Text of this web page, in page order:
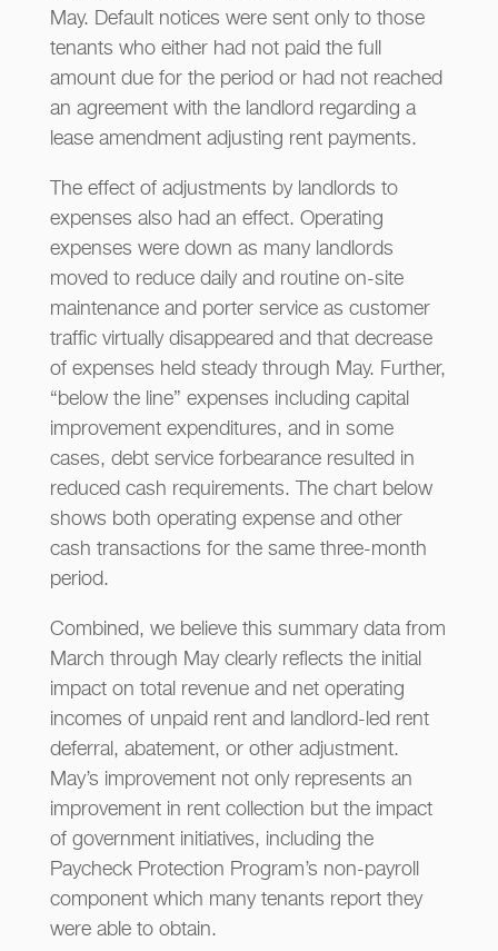
May. Default notices were sent only to those
tenants who either had not paid the full
amount due for the period or had not reached
an agreement with the landlord regarding a
lease amendment adjusting rent payments.
The effect of adjustments by landlords to
expenses also had an effect. Operating
expenses were down as many landlords
moved to reduce daily and routine on-site
maintenance and porter service as customer
traffic virtually disappeared and that decrease
of expenses held steady through May. Further,
“below the line” expenses including capital
improvement expenditures, and in some
cases, debt service forbearance resulted in
reduced cash requirements. The chart below
shows both operating expense and other
cash transactions for the same three-month
period.
Combined, we believe this summary data from
March through May clearly reflects the initial
impact on total revenue and net operating
incomes of unpaid rent and landlord-led rent
deferral, abatement, or other adjustment.
May’s improvement not only represents an
improvement in rent collection but the impact
of government initiatives, including the
Paycheck Protection Program’s non-payroll
component which many tenants report they
were able to obtain.